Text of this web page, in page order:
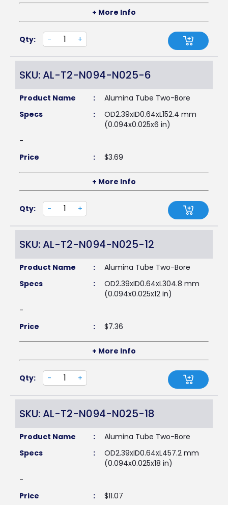
+ More Info
Qty: - +
SKU: AL-T2-N094-N025-6
Product Name :
Alumina Tube Two-Bore
Specs
:
OD2.39xID0.64xL152.4 mm
(0.094x0.025x6 in)
-
Price
: $3.69
+ More Info
Qty: - +
SKU: AL-T2-N094-N025-12
Product Name :
Alumina Tube Two-Bore
Specs
:
OD2.39xID0.64xL304.8 mm
(0.094x0.025x12 in)
-
Price
: $7.36
+ More Info
Qty: - +
SKU: AL-T2-N094-N025-18
Product Name :
Alumina Tube Two-Bore
Specs
:
OD2.39xID0.64xL457.2 mm
(0.094x0.025x18 in)
-
Price
: $11.07